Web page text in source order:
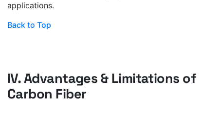
applications.
Back to Top
IV. Advantages & Limitations of
Carbon Fiber